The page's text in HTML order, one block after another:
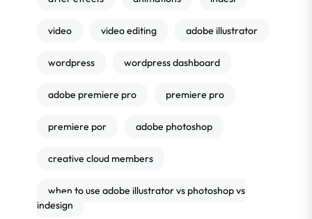
video video editing adobe illustrator
wordpress wordpress dashboard
adobe premiere pro premiere pro
premiere por adobe photoshop
creative cloud members
when to use adobe illustrator vs photoshop vs
indesign